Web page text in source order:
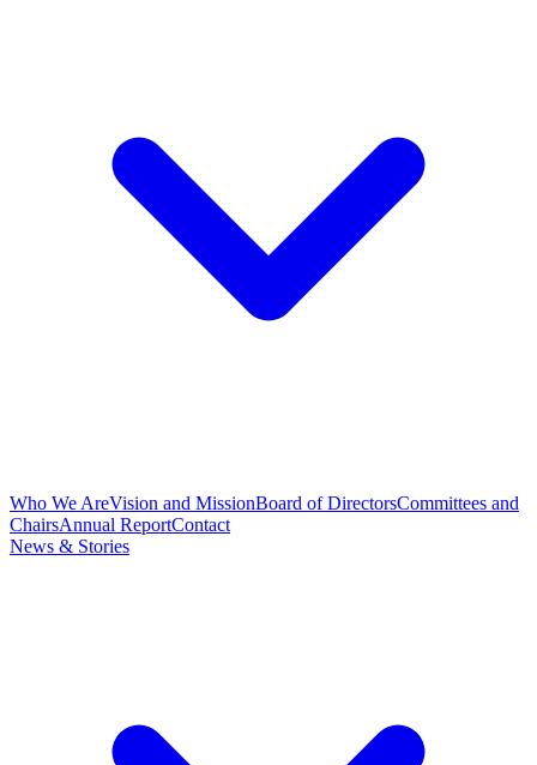
Who We AreVision and MissionBoard of DirectorsCommittees and
ChairsAnnual ReportContact
News & Stories